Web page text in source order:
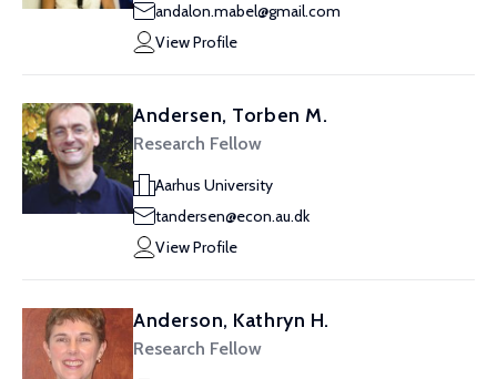
andalon.mabel@gmail.com
View Profile
Andersen, Torben M.
Research Fellow
Aarhus University
tandersen@econ.au.dk
View Profile
Anderson, Kathryn H.
Research Fellow